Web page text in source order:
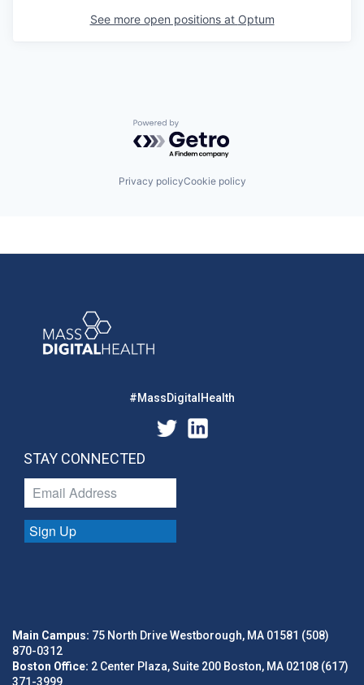
See more open positions at Optum
Powered by Getro.com
Privacy policyCookie policy
#MassDigitalHealth
STAY CONNECTED
Sign Up
Main Campus: 75 North Drive Westborough, MA 01581 (508)
870-0312
Boston Office: 2 Center Plaza, Suite 200 Boston, MA 02108 (617)
371-3999